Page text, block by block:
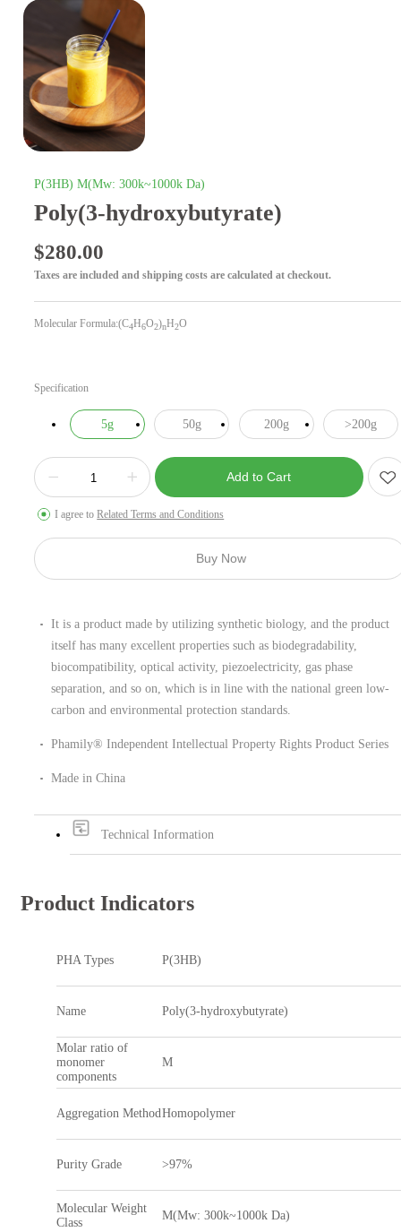
P(3HB) M(Mw: 300k~1000k Da)
Poly(3-hydroxybutyrate)
$280.00
Taxes are included and shipping costs are calculated at checkout.
Molecular Formula:(C4H6O2)nH2O
Specification
5g 50g 200g >200g
Add to Cart
I agree toRelated Terms and Conditions
Buy Now
It is a product made by utilizing synthetic biology, and the product
itself has many excellent properties such as biodegradability,
biocompatibility, optical activity, piezoelectricity, gas phase
separation, and so on, which is in line with the national green low-
carbon and environmental protection standards.
Phamily® Independent Intellectual Property Rights Product Series
Made in China
Technical Information
Product Indicators
PHA Types P(3HB)
Name Poly(3-hydroxybutyrate)
Molar ratio of
monomer
components
M
Aggregation MethodHomopolymer
Purity Grade >97%
Molecular Weight
Class
M(Mw: 300k~1000k Da)